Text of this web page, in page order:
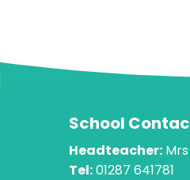
School
Headteacher:
Tel:01287 641781